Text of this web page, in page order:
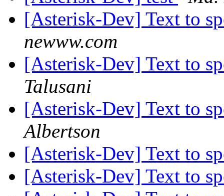
[Asterisk-Dev] Text to
newww.com
[Asterisk-Dev] Text to
Talusani
[Asterisk-Dev] Text to
Albertson
[Asterisk-Dev] Text to
[Asterisk-Dev] Text to